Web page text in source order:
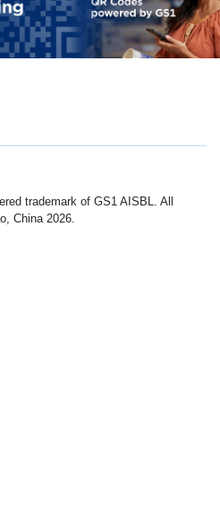
trademark of GS1 AISBL. All
China 2026.